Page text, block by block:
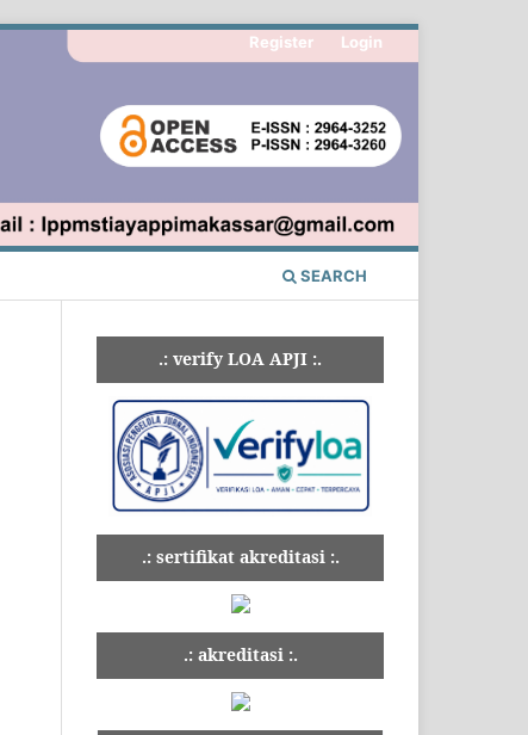
SEARCH
Register Login
.: verify LOA APJI :.
.: sertifikat akreditasi :.
.: akreditasi :.